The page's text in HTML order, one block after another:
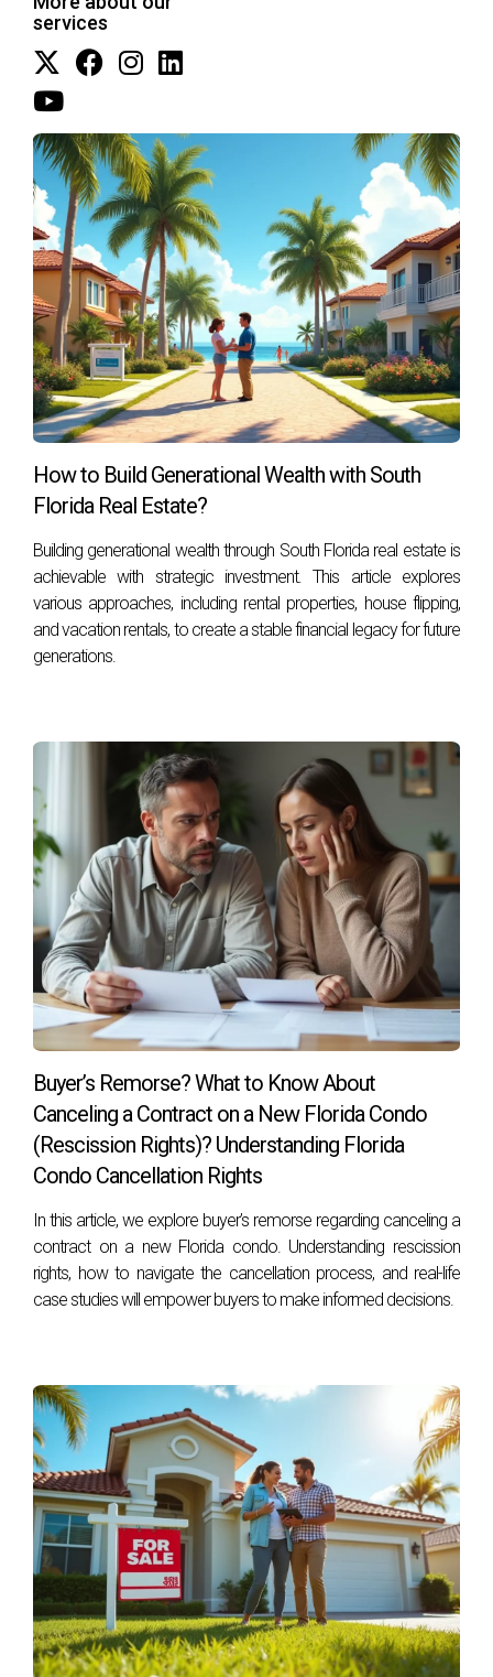
your current investments, feel free to get in touch at
+17542442687.
services
How to Build Generational Wealth with South
Florida Real Estate?
Building generational wealth through South Florida real estate is
achievable with strategic investment. This article explores
various approaches, including rental properties, house flipping,
and vacation rentals, to create a stable financial legacy for future
generations.
Buyer’s Remorse? What to Know About
Canceling a Contract on a New Florida Condo
(Rescission Rights)? Understanding Florida
Condo Cancellation Rights
In this article, we explore buyer’s remorse regarding canceling a
contract on a new Florida condo. Understanding rescission
rights, how to navigate the cancellation process, and real-life
case studies will empower buyers to make informed decisions.